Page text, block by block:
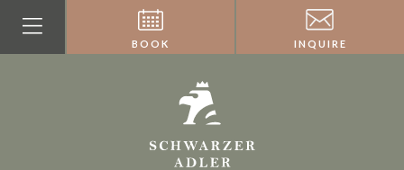
BOOK INQUIRE